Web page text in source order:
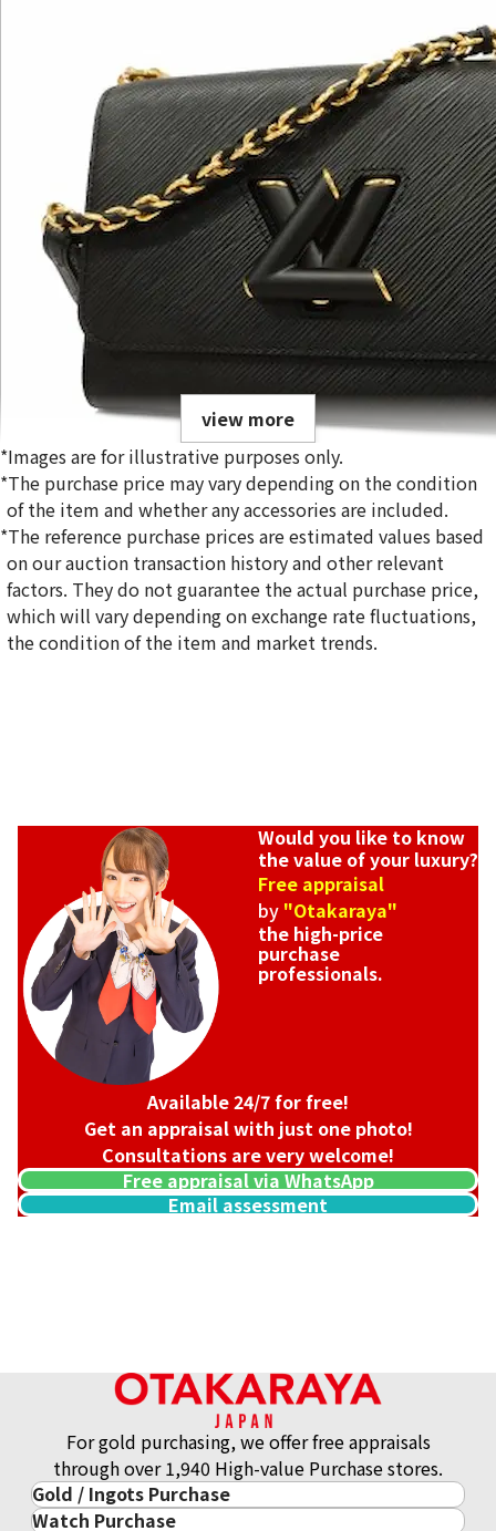
Louis Vuitton Epi Twist MM Shoulder Bag M57517
Reference Buyback Price
SGD 4,237.28
view more
*Images are for illustrative purposes only.
*The purchase price may vary depending on the condition
of the item and whether any accessories are included.
*The reference purchase prices are estimated values based
on our auction transaction history and other relevant
factors. They do not guarantee the actual purchase price,
which will vary depending on exchange rate fluctuations,
the condition of the item and market trends.
Would you like to know
the value of your luxury?
Free appraisal
by "Otakaraya"
the high-price
purchase
professionals.
Available 24/7 for free!
Get an appraisal with just one photo!
Consultations are very welcome!
Free appraisal via WhatsApp
Email assessment
For gold purchasing, we offer free appraisals
through over 1,940 High-value Purchase stores.
Gold / Ingots Purchase
Gold & Precious Metal
Watch Purchase